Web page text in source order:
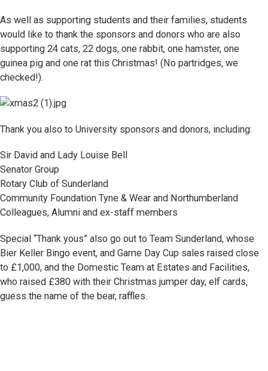
As well as supporting students and their families, students
would like to thank the sponsors and donors who are also
supporting 24 cats, 22 dogs, one rabbit, one hamster, one
guinea pig and one rat this Christmas! (No partridges, we
checked!).
Thank you also to University sponsors and donors, including:
Sir David and Lady Louise Bell
Senator Group
Rotary Club of Sunderland
Community Foundation Tyne & Wear and Northumberland
Colleagues, Alumni and ex-staff members
Special “Thank yous” also go out to Team Sunderland, whose
Bier Keller Bingo event, and Game Day Cup sales raised close
to £1,000, and the Domestic Team at Estates and Facilities,
who raised £380 with their Christmas jumper day, elf cards,
guess the name of the bear, raffles.